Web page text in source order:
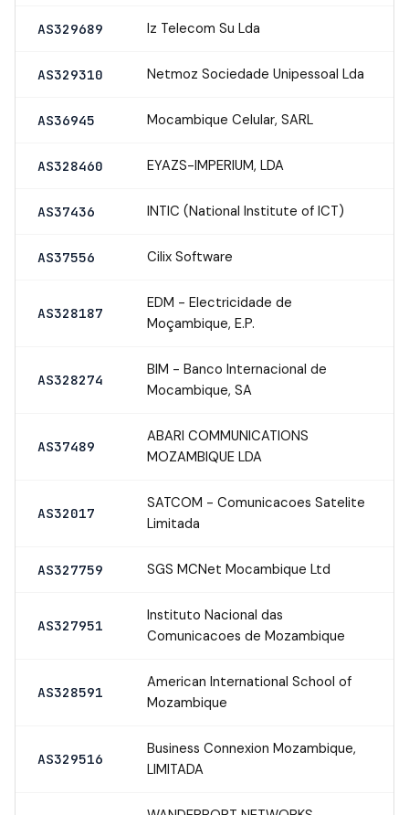
AS329689 Iz Telecom Su Lda
AS329310 Netmoz Sociedade Unipessoal Lda
AS36945 Mocambique Celular, SARL
AS328460 EYAZS-IMPERIUM, LDA
AS37436 INTIC (National Institute of ICT)
AS37556 Cilix Software
AS328187
EDM - Electricidade de
Moçambique, E.P.
AS328274
BIM - Banco Internacional de
Mocambique, SA
AS37489
ABARI COMMUNICATIONS
MOZAMBIQUE LDA
AS32017
SATCOM - Comunicacoes Satelite
Limitada
AS327759 SGS MCNet Mocambique Ltd
AS327951
Instituto Nacional das
Comunicacoes de Mozambique
AS328591
American International School of
Mozambique
AS329516
Business Connexion Mozambique,
LIMITADA